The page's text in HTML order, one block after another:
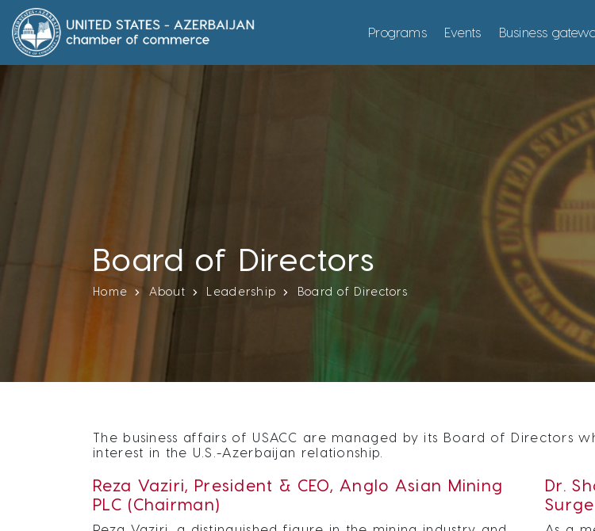
Programs Events Business
Board of Directors
Home About Leadership Board of Directors
The business affairs of USACC are managed by its Board of Directors
interest in the U.S.-Azerbaijan relationship.
Reza Vaziri, President & CEO, Anglo Asian Mining
PLC (Chairman)
Dr.